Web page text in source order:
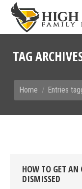
TAG
You are here:
Home Entries
HOW TO GET AN
DISMISSED